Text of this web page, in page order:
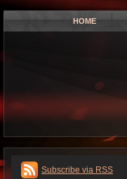
HOME
Subscribe via RSS